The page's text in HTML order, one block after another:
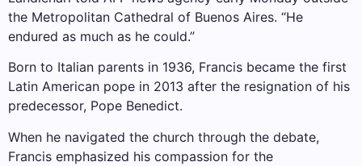
the Metropolitan Cathedral of Buenos Aires. “He
endured as much as he could.”
Born to Italian parents in 1936, Francis became the first
Latin American pope in 2013 after the resignation of his
predecessor, Pope Benedict.
When he navigated the church through the debate,
Francis emphasized his compassion for the